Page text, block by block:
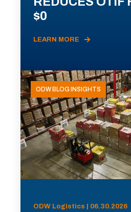
$0
LEARN MORE
ODW BLOG INSIGHTS
ODW Logistics | 06.30.2026